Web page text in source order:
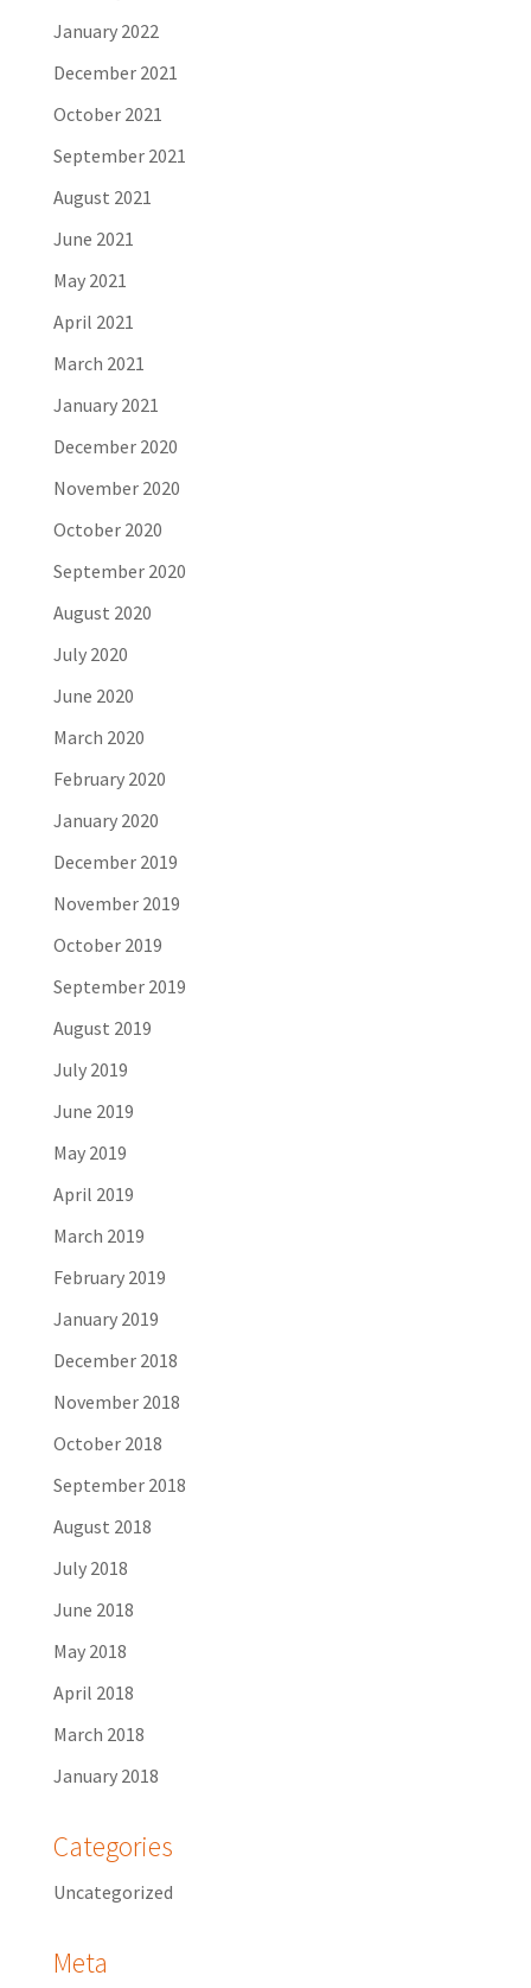
January 2022
December 2021
October 2021
September 2021
August 2021
June 2021
May 2021
April 2021
March 2021
January 2021
December 2020
November 2020
October 2020
September 2020
August 2020
July 2020
June 2020
March 2020
February 2020
January 2020
December 2019
November 2019
October 2019
September 2019
August 2019
July 2019
June 2019
May 2019
April 2019
March 2019
February 2019
January 2019
December 2018
November 2018
October 2018
September 2018
August 2018
July 2018
June 2018
May 2018
April 2018
March 2018
January 2018
Categories
Uncategorized
Meta